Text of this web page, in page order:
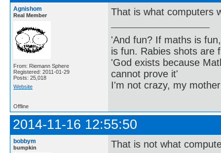
Agnishom
Real Member
From: Riemann Sphere
Registered: 2011-01-29
Posts: 25,018
Website
That is what computers
'And fun? If maths is
is fun. Rabies shots are
'God exists because
cannot prove it'
I'm not crazy, my
Offline
2014-11-16 12:55:50
bobbym
bumpkin That is not what